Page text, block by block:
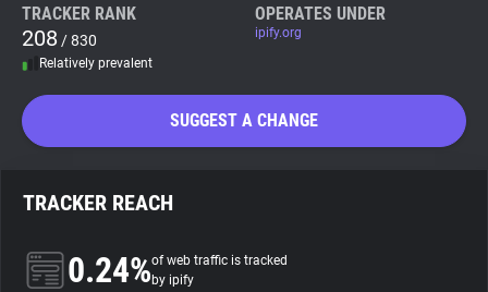
Tracker & Ad Blocker
Privacy Digest
TRACKER RANK
208 / 830
Relatively prevalent
OPERATES UNDER
ipify.org
SUGGEST A CHANGE
TRACKER REACH
0.24%of web traffic is tracked
by ipify